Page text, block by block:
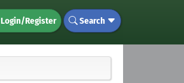
Login/Register Search